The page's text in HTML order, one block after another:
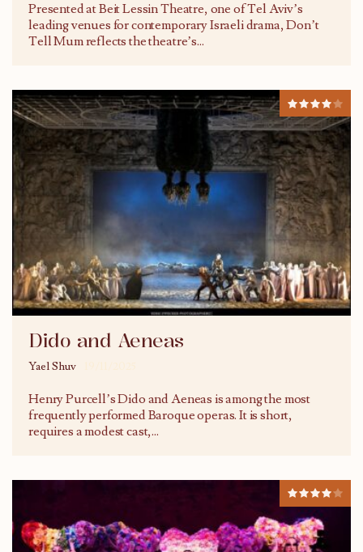
Presented at Beit Lessin Theatre, one of Tel Aviv’s
leading venues for contemporary Israeli drama, Don’t
Tell Mum reflects the theatre’s...
Dido and Aeneas
Yael Shuv
Henry Purcell’s Dido and Aeneas is among the most
frequently performed Baroque operas. It is short,
requires a modest cast,...